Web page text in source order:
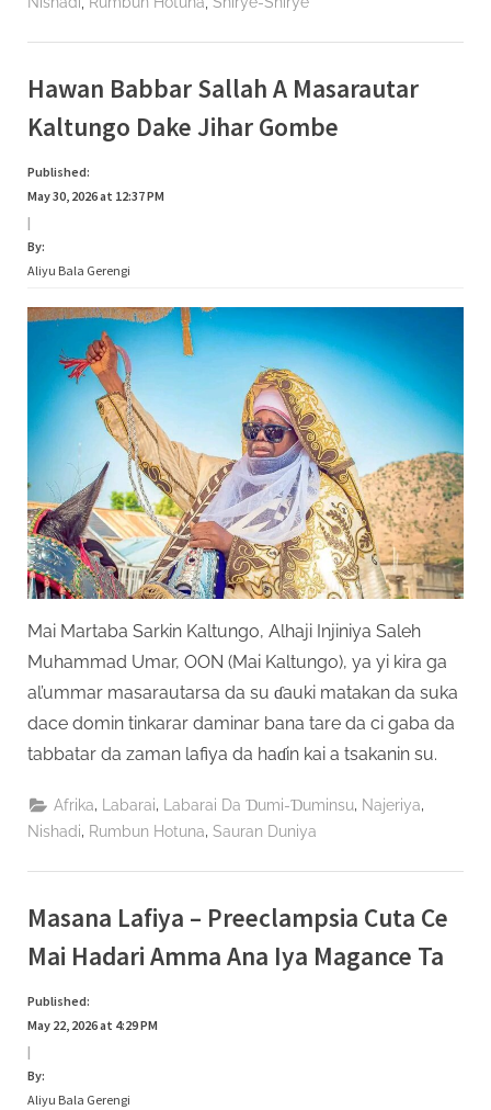
Hawan Babbar Sallah A Masarautar
Kaltungo Dake Jihar Gombe
Published:
May 30, 2026 at 12:37 PM
|
By:
Aliyu Bala Gerengi
Mai Martaba Sarkin Kaltungo, Alhaji Injiniya Saleh
Muhammad Umar, OON (Mai Kaltungo), ya yi kira ga
al’ummar masarautarsa da su ɗauki matakan da suka
dace domin tinkarar daminar bana tare da ci gaba da
tabbatar da zaman lafiya da haɗin kai a tsakanin su.
Afrika Labarai Labarai Da Ɗumi-Ɗuminsu Najeriya
Nishadi
Rumbun Hotuna Sauran Duniya
Masana Lafiya – Preeclampsia Cuta Ce
Mai Hadari Amma Ana Iya Magance Ta
Published:
May 22, 2026 at 4:29 PM
|
By:
Aliyu Bala Gerengi